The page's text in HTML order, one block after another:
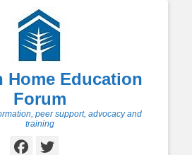
Home Education
Forum
peer support, advocacy and
training
Facebook
Twitter